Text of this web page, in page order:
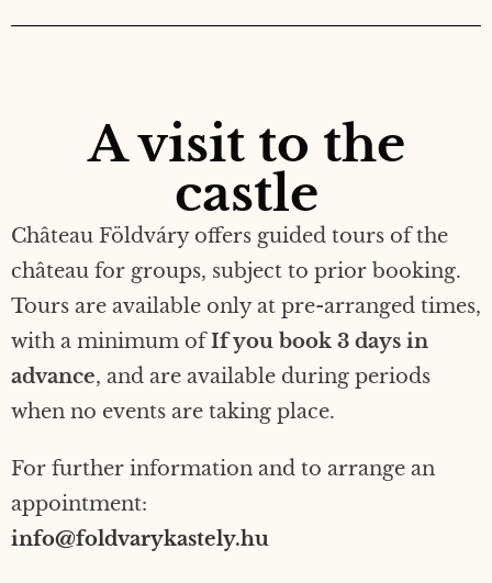
A visit to the
castle
Château Földváry offers guided tours of the
château for groups, subject to prior booking.
Tours are available only at pre-arranged times,
with a minimum ofIf you book 3 days in
advance, and are available during periods
when no events are taking place.
For further information and to arrange an
appointment:
info@foldvarykastely.hu